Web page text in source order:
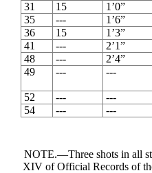
31
15 1’0”
35
--- 1’6”
36
15 1’3”
41
--- 2’1”
48
--- 2’4”
49
--- ---
52
--- ---
54
--- ---
NOTE.―Three shots in all
XIV of Official Records of